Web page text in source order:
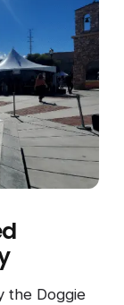
the Doggie